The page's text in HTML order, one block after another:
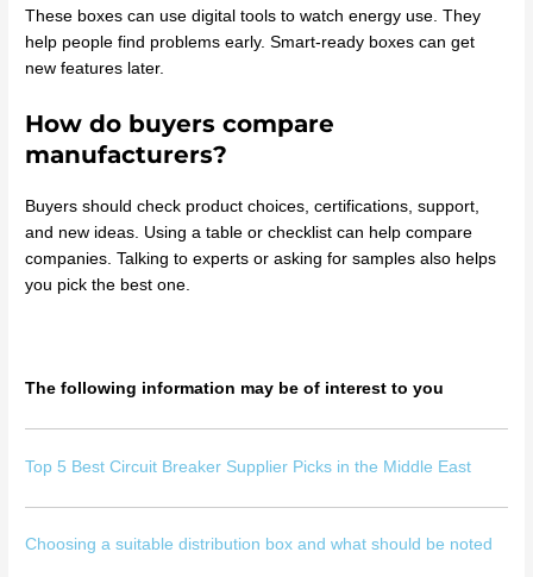
These boxes can use digital tools to watch energy use. They
help people find problems early. Smart-ready boxes can get
new features later.
How do buyers compare
manufacturers?
Buyers should check product choices, certifications, support,
and new ideas. Using a table or checklist can help compare
companies. Talking to experts or asking for samples also helps
you pick the best one.
The following information may be of interest to you
Top 5 Best Circuit Breaker Supplier Picks in the Middle East
Choosing a suitable distribution box and what should be noted